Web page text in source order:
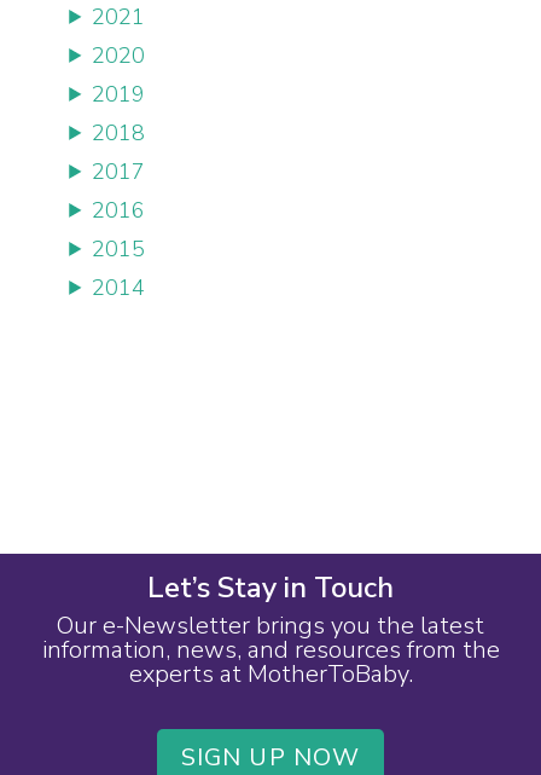
2021
2020
2019
2018
2017
2016
2015
2014
Let’s Stay in Touch
Our e-Newsletter brings you the latest
information, news, and resources from the
experts at MotherToBaby.
SIGN UP NOW